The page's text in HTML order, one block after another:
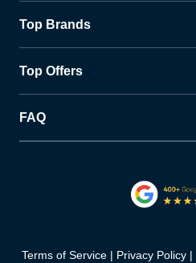
Top Brands
Top Offers
FAQ
Terms of Service Privacy Policy